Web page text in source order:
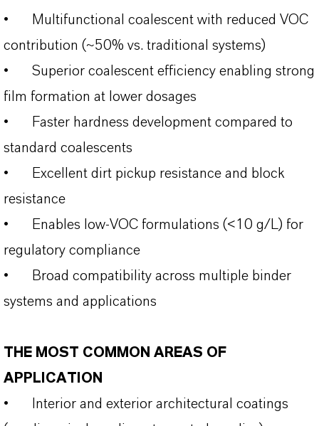
•
Multifunctional coalescent with reduced VOC
contribution (~50% vs. traditional systems)
•
Superior coalescent efficiency enabling strong
film formation at lower dosages
•
Faster hardness development compared to
standard coalescents
•
Excellent dirt pickup resistance and block
resistance
•
Enables low-VOC formulations (<10 g/L) for
regulatory compliance
•
Broad compatibility across multiple binder
systems and applications
THE MOST COMMON AREAS OF
APPLICATION
•
Interior and exterior architectural coatings